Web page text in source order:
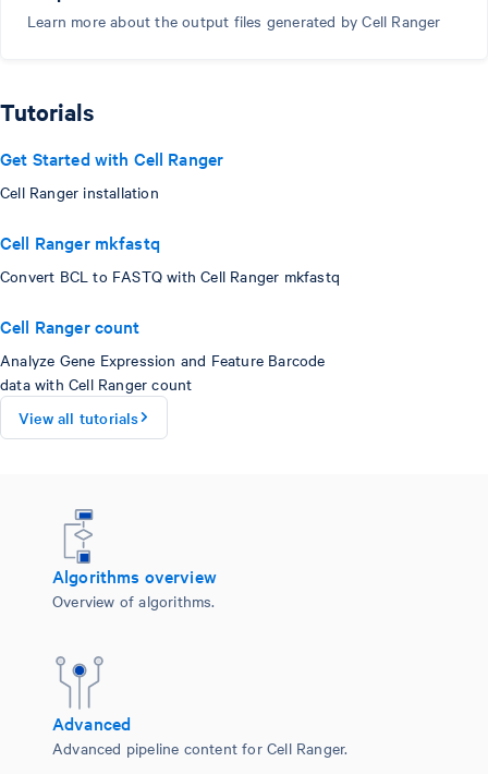
Learn more about the output files generated by Cell Ranger
Tutorials
Get Started with Cell Ranger
Cell Ranger installation
Cell Ranger mkfastq
Convert BCL to FASTQ with Cell Ranger mkfastq
Cell Ranger count
Analyze Gene Expression and Feature Barcode
data with Cell Ranger count
View all tutorials
Algorithms overview
Overview of algorithms.
Advanced
Advanced pipeline content for Cell Ranger.